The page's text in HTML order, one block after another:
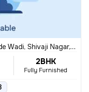
Wadi, Shivaji Nagar, Pune
2BHK
Fully Furnished